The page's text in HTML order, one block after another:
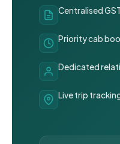
Centralised
Priority cab
Dedicated
Live trip